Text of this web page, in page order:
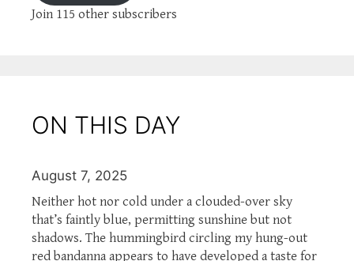
Join 115 other subscribers
ON THIS DAY
August 7, 2025
Neither hot nor cold under a clouded-over sky
that’s faintly blue, permitting sunshine but not
shadows. The hummingbird circling my hung-out
red bandanna appears to have developed a taste for